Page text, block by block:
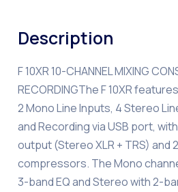
Description
F 10XR 10-CHANNEL MIXING
RECORDINGThe F 10XR
2 Mono Line Inputs, 4 Stereo
and Recording via USB port,
output (Stereo XLR + TRS) and
compressors. The Mono
3-band EQ and Stereo with 2-